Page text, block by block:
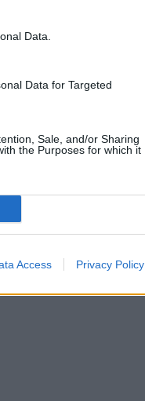
Data.
Data for Targeted
Sale, and/or Sharing
the Purposes for which it
Access Privacy Policy